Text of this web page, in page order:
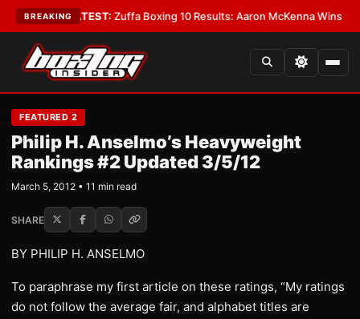
BREAKING
LATEST:Zuffa Boxing 10 Results: Aaron McKenna Wins IBF
FEATURED 2
Philip H. Anselmo’s Heavyweight
Rankings #2 Updated 3/5/12
March 5, 2012 • 11 min read
SHARE
BY PHILIP H. ANSELMO
To paraphrase my first article on these ratings, “My ratings
do not follow the average fair, and alphabet titles are